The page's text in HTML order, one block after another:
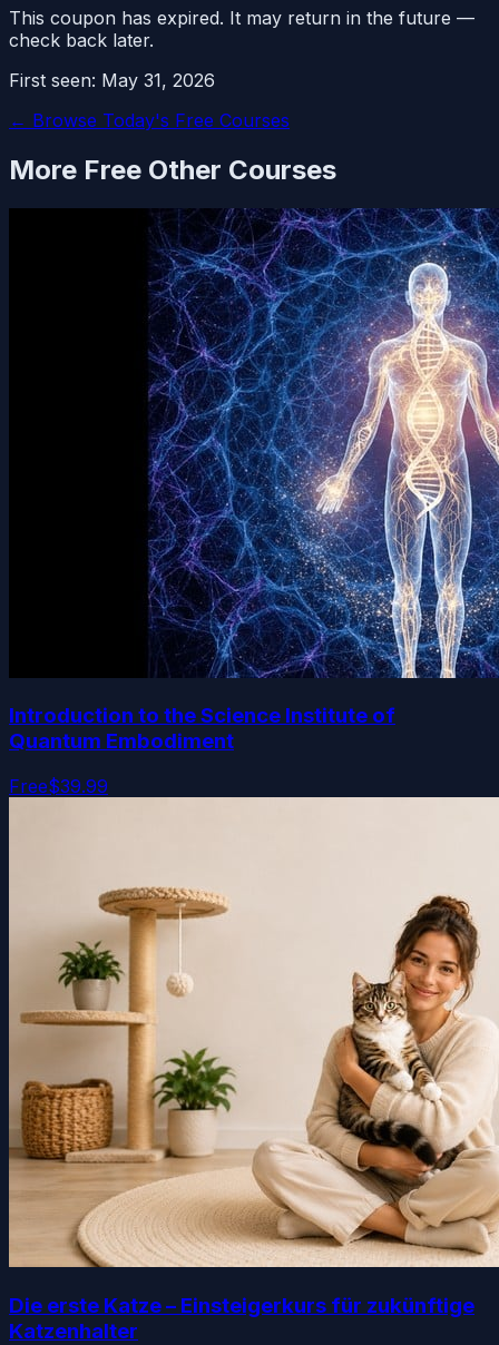
This coupon has expired. It may return in the future —
check back later.
First seen: May 31, 2026
← Browse Today's Free Courses
More Free Other Courses
Introduction to the Science Institute of
Quantum Embodiment
Free$39.99
Die erste Katze – Einsteigerkurs für zukünftige
Katzenhalter